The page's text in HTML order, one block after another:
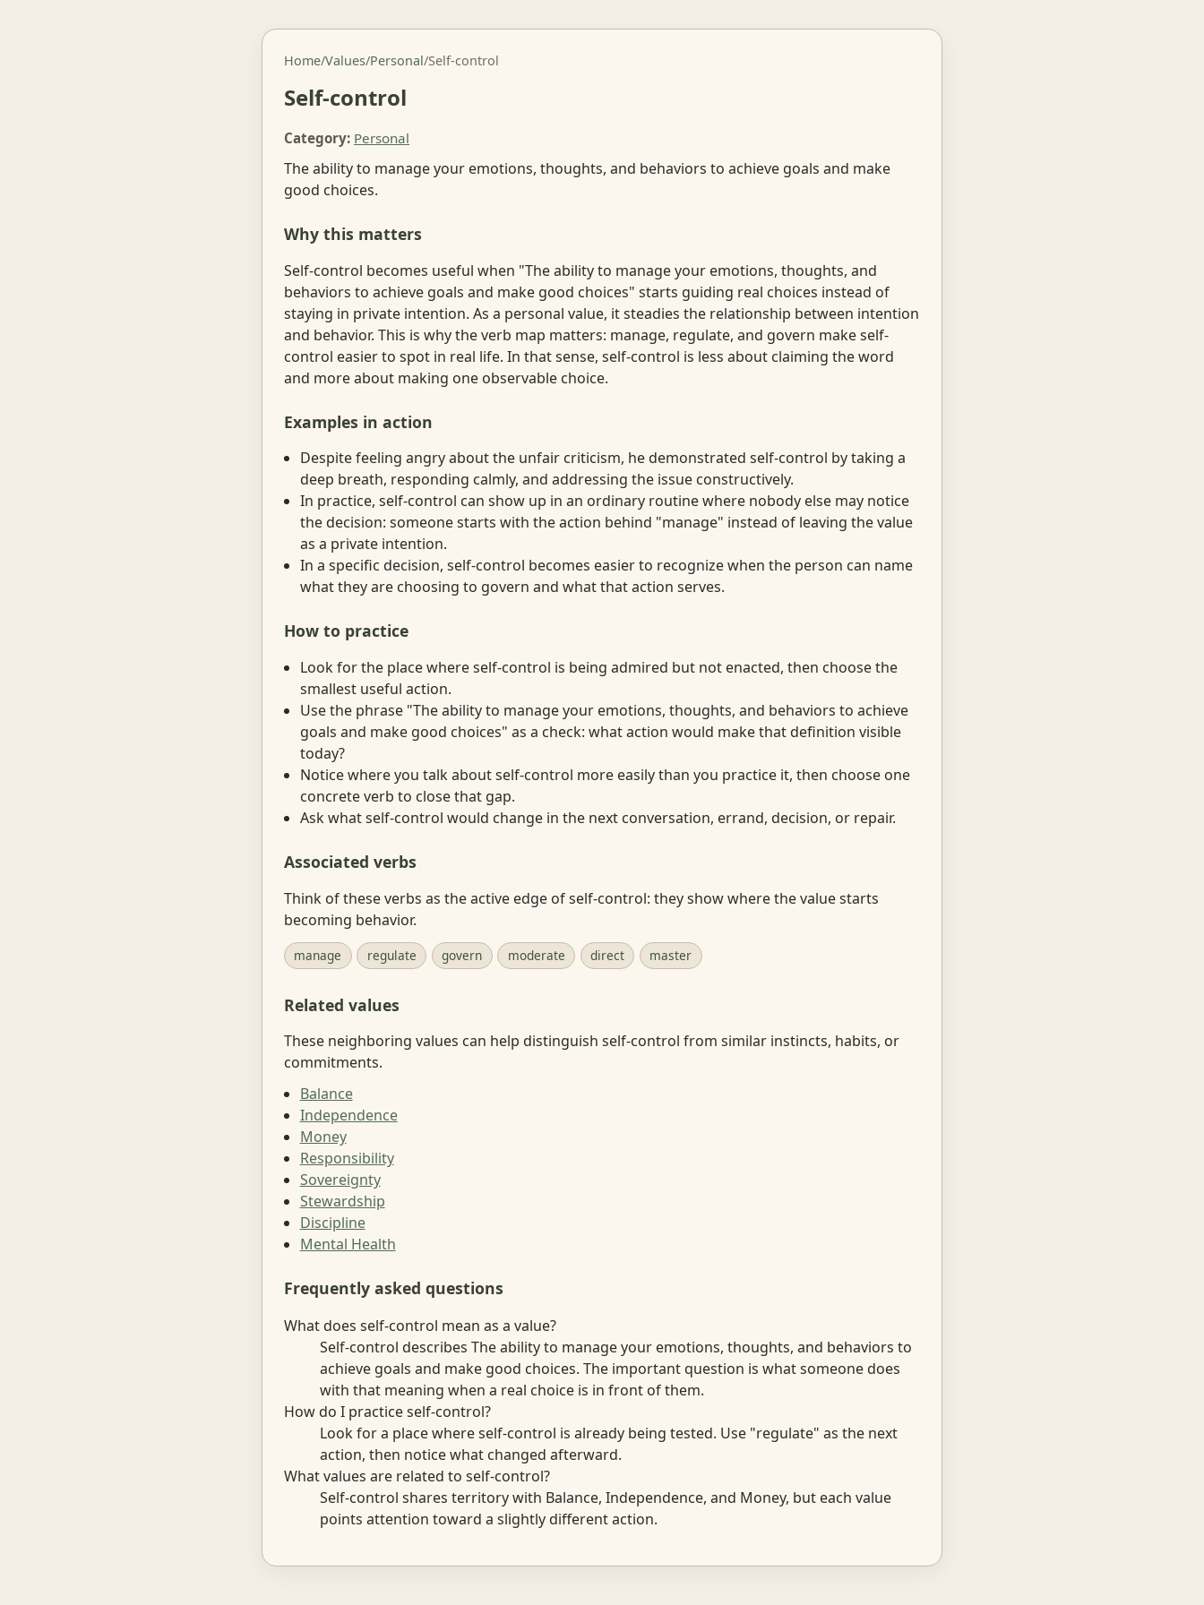
Home/Values/Personal/Self-control
Self-control
Category: Personal
The ability to manage your emotions, thoughts, and behaviors to achieve goals and make
good choices.
Why this matters
Self-control becomes useful when "The ability to manage your emotions, thoughts, and
behaviors to achieve goals and make good choices" starts guiding real choices instead of
staying in private intention. As a personal value, it steadies the relationship between intention
and behavior. This is why the verb map matters: manage, regulate, and govern make self-
control easier to spot in real life. In that sense, self-control is less about claiming the word
and more about making one observable choice.
Examples in action
Despite feeling angry about the unfair criticism, he demonstrated self-control by taking a
deep breath, responding calmly, and addressing the issue constructively.
In practice, self-control can show up in an ordinary routine where nobody else may notice
the decision: someone starts with the action behind "manage" instead of leaving the value
as a private intention.
In a specific decision, self-control becomes easier to recognize when the person can name
what they are choosing to govern and what that action serves.
How to practice
Look for the place where self-control is being admired but not enacted, then choose the
smallest useful action.
Use the phrase "The ability to manage your emotions, thoughts, and behaviors to achieve
goals and make good choices" as a check: what action would make that definition visible
today?
Notice where you talk about self-control more easily than you practice it, then choose one
concrete verb to close that gap.
Ask what self-control would change in the next conversation, errand, decision, or repair.
Associated verbs
Think of these verbs as the active edge of self-control: they show where the value starts
becoming behavior.
manage regulate govern moderate direct master
Related values
These neighboring values can help distinguish self-control from similar instincts, habits, or
commitments.
Balance
Independence
Money
Responsibility
Sovereignty
Stewardship
Discipline
Mental Health
Frequently asked questions
What does self-control mean as a value?
Self-control describes The ability to manage your emotions, thoughts, and behaviors to
achieve goals and make good choices. The important question is what someone does
with that meaning when a real choice is in front of them.
How do I practice self-control?
Look for a place where self-control is already being tested. Use "regulate" as the next
action, then notice what changed afterward.
What values are related to self-control?
Self-control shares territory with Balance, Independence, and Money, but each value
points attention toward a slightly different action.